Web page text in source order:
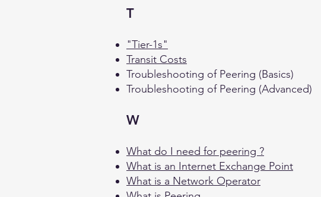
T
"Tier-1s"
Transit Costs
Troubleshooting of Peering (Basics)
Troubleshooting of Peering (Advanced)
W
What do I need for peering ?
What is an Internet Exchange Point
What is a Network Operator